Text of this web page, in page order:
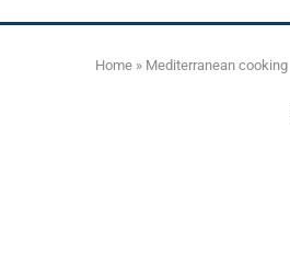
Home » Mediterranean cooking